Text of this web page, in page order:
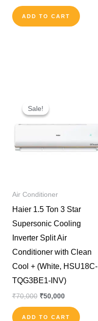
ADD TO CART
Sale!
Sale!
Air Conditioner
Haier 1.5 Ton 3 Star
Supersonic Cooling
Inverter Split Air
Conditioner with Clean
Cool + (White, HSU18C-
TQG3BE1-INV)
₹70,000
price
was:
₹50,000
ADD TO CART